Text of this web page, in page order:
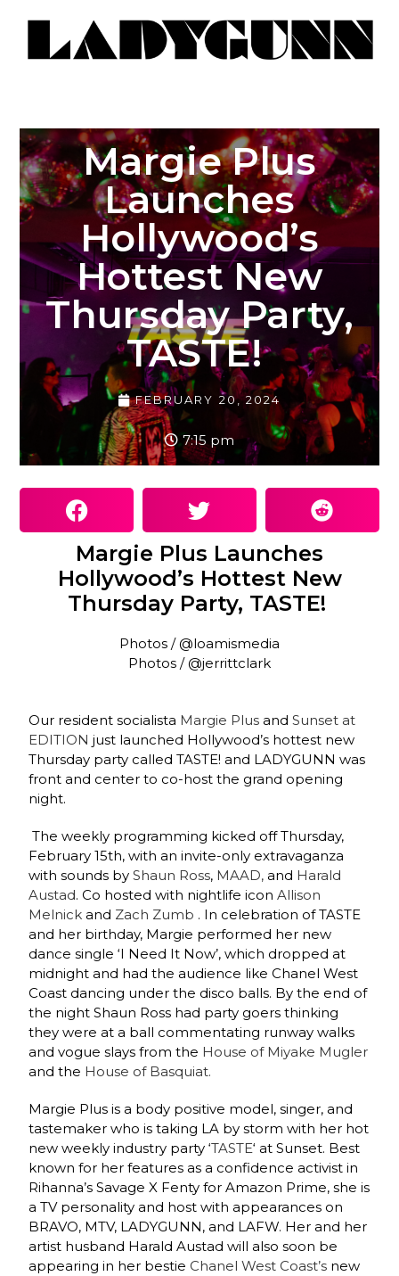
Margie Plus
Launches
Hollywood’s
Hottest New
Thursday Party,
TASTE!
FEBRUARY 20, 2024
7:15 pm
Margie Plus Launches
Hollywood’s Hottest New
Thursday Party, TASTE!
Photos / @loamismedia
Photos / @jerrittclark
Our resident socialista Margie Plus andSunset at
EDITION just launched Hollywood’s hottest new
Thursday party called TASTE! and LADYGUNN was
front and center to co-host the grand opening
night.
The weekly programming kicked off Thursday,
February 15th, with an invite-only extravaganza
with sounds by Shaun Ross, MAAD, and Harald
Austad. Co hosted with nightlife iconAllison
Melnick and Zach Zumb . In celebration of TASTE
and her birthday, Margie performed her new
dance single ‘I Need It Now’, which dropped at
midnight and had the audience like Chanel West
Coast dancing under the disco balls. By the end of
the night Shaun Ross had party goers thinking
they were at a ball commentating runway walks
and vogue slays from the House of Miyake Mugler
and the House of Basquiat.
Margie Plus is a body positive model, singer, and
tastemaker who is taking LA by storm with her hot
new weekly industry party ‘TASTE‘ at Sunset. Best
known for her features as a confidence activist in
Rihanna’s Savage X Fenty for Amazon Prime, she is
a TV personality and host with appearances on
BRAVO, MTV, LADYGUNN, and LAFW. Her and her
artist husband Harald Austad will also soon be
appearing in her bestie Chanel West Coast’s new